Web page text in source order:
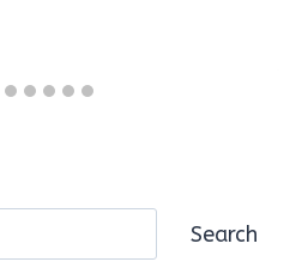
Search